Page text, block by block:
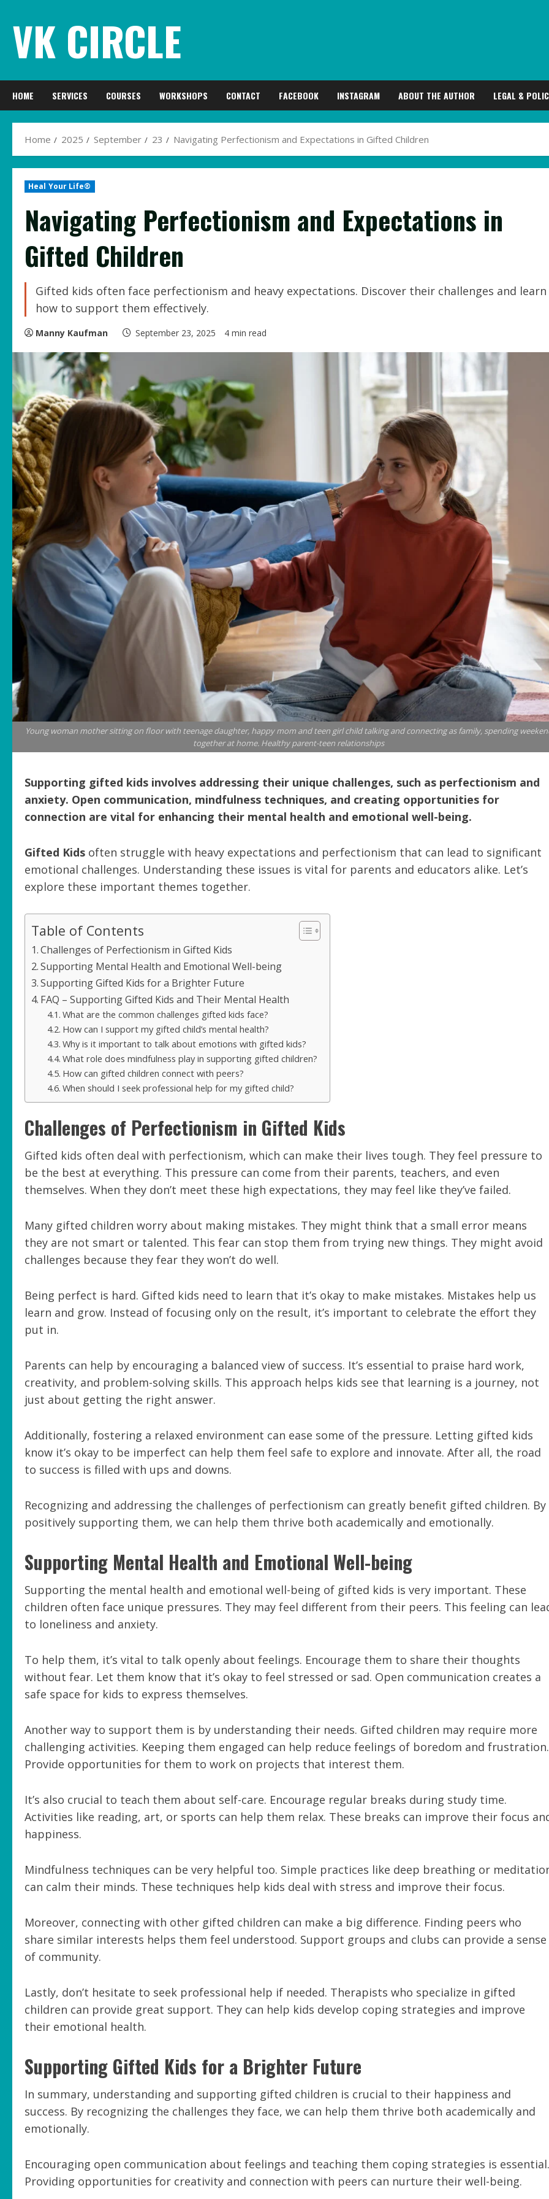
content
VK CIRCLE
HOME SERVICES COURSES WORKSHOPS CONTACT FACEBOOK INSTAGRAM ABOUT THE AUTHOR LEGAL &
Home 2025 September 23 Navigating Perfectionism and Expectations in Gifted Children
Heal Your Life®
Navigating Perfectionism and Expectations in
Gifted Children
Gifted kids often face perfectionism and heavy expectations. Discover their challenges and learn
how to support them effectively.
Manny Kaufman September 23, 2025 4 min read
Young woman mother sitting on floor with teenage daughter, happy mom and teen girl child talking and connecting as family, spending
together at home. Healthy parent-teen relationships
Supporting gifted kids involves addressing their unique challenges, such as perfectionism and
anxiety. Open communication, mindfulness techniques, and creating opportunities for
connection are vital for enhancing their mental health and emotional well-being.
Gifted Kids often struggle with heavy expectations and perfectionism that can lead to significant
emotional challenges. Understanding these issues is vital for parents and educators alike. Let’s
explore these important themes together.
Table of Contents
Challenges of Perfectionism in Gifted Kids
Supporting Mental Health and Emotional Well-being
Supporting Gifted Kids for a Brighter Future
FAQ – Supporting Gifted Kids and Their Mental Health
What are the common challenges gifted kids face?
How can I support my gifted child’s mental health?
Why is it important to talk about emotions with gifted kids?
What role does mindfulness play in supporting gifted children?
How can gifted children connect with peers?
When should I seek professional help for my gifted child?
Challenges of Perfectionism in Gifted Kids
Gifted kids often deal with perfectionism, which can make their lives tough. They feel pressure to
be the best at everything. This pressure can come from their parents, teachers, and even
themselves. When they don’t meet these high expectations, they may feel like they’ve failed.
Many gifted children worry about making mistakes. They might think that a small error means
they are not smart or talented. This fear can stop them from trying new things. They might avoid
challenges because they fear they won’t do well.
Being perfect is hard. Gifted kids need to learn that it’s okay to make mistakes. Mistakes help us
learn and grow. Instead of focusing only on the result, it’s important to celebrate the effort they
put in.
Parents can help by encouraging a balanced view of success. It’s essential to praise hard work,
creativity, and problem-solving skills. This approach helps kids see that learning is a journey, not
just about getting the right answer.
Additionally, fostering a relaxed environment can ease some of the pressure. Letting gifted kids
know it’s okay to be imperfect can help them feel safe to explore and innovate. After all, the road
to success is filled with ups and downs.
Recognizing and addressing the challenges of perfectionism can greatly benefit gifted children. By
positively supporting them, we can help them thrive both academically and emotionally.
Supporting Mental Health and Emotional Well-being
Supporting the mental health and emotional well-being of gifted kids is very important. These
children often face unique pressures. They may feel different from their peers. This feeling can
to loneliness and anxiety.
To help them, it’s vital to talk openly about feelings. Encourage them to share their thoughts
without fear. Let them know that it’s okay to feel stressed or sad. Open communication creates a
safe space for kids to express themselves.
Another way to support them is by understanding their needs. Gifted children may require more
challenging activities. Keeping them engaged can help reduce feelings of boredom and frustration.
Provide opportunities for them to work on projects that interest them.
It’s also crucial to teach them about self-care. Encourage regular breaks during study time.
Activities like reading, art, or sports can help them relax. These breaks can improve their focus
happiness.
Mindfulness techniques can be very helpful too. Simple practices like deep breathing or
can calm their minds. These techniques help kids deal with stress and improve their focus.
Moreover, connecting with other gifted children can make a big difference. Finding peers who
share similar interests helps them feel understood. Support groups and clubs can provide a sense
of community.
Lastly, don’t hesitate to seek professional help if needed. Therapists who specialize in gifted
children can provide great support. They can help kids develop coping strategies and improve
their emotional health.
Supporting Gifted Kids for a Brighter Future
In summary, understanding and supporting gifted children is crucial to their happiness and
success. By recognizing the challenges they face, we can help them thrive both academically and
emotionally.
Encouraging open communication about feelings and teaching them coping strategies is essential.
Providing opportunities for creativity and connection with peers can nurture their well-being.